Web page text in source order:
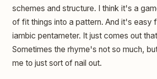
schemes and structure. I think it's a
of fit things into a pattern. And it's easy
iambic pentameter. It just comes out
Sometimes the rhyme's not so much,
me to just sort of nail out.